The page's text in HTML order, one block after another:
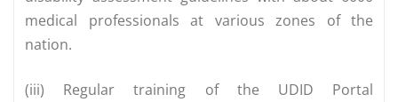
medical professionals at various zones of the
nation.
(iii) Regular training of the UDID Portal